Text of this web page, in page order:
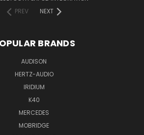
PREV
NEXT
BRANDS
AUDISON
HERTZ-AUDIO
IRIDIUM
K40
MERCEDES
MOBRIDGE